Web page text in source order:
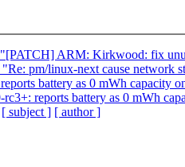
"[PATCH] ARM: Kirkwood: fix
pm/linux-next cause network
battery as 0 mWh capacity
reports battery as 0 mWh
[ subject ] [ author ]